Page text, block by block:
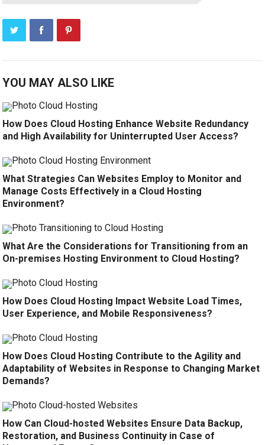
YOU MAY ALSO LIKE
How Does Cloud Hosting Enhance Website Redundancy
and High Availability for Uninterrupted User Access?
What Strategies Can Websites Employ to Monitor and
Manage Costs Effectively in a Cloud Hosting
Environment?
What Are the Considerations for Transitioning from an
On-premises Hosting Environment to Cloud Hosting?
How Does Cloud Hosting Impact Website Load Times,
User Experience, and Mobile Responsiveness?
How Does Cloud Hosting Contribute to the Agility and
Adaptability of Websites in Response to Changing Market
Demands?
How Can Cloud-hosted Websites Ensure Data Backup,
Restoration, and Business Continuity in Case of